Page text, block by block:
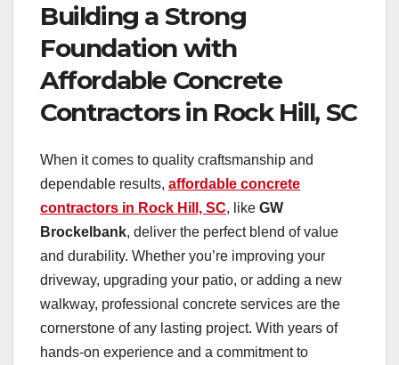
Building a Strong
Foundation with
Affordable Concrete
Contractors in Rock Hill, SC
When it comes to quality craftsmanship and
dependable results, affordable concrete
contractors in Rock Hill, SC, like GW
Brockelbank, deliver the perfect blend of value
and durability. Whether you’re improving your
driveway, upgrading your patio, or adding a new
walkway, professional concrete services are the
cornerstone of any lasting project. With years of
hands-on experience and a commitment to